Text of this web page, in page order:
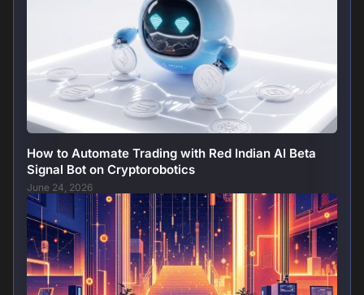
How to Automate Trading with Red Indian AI Beta
Signal Bot on Cryptorobotics
June 24, 2026